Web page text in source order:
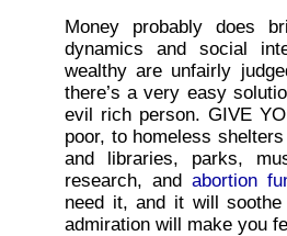
Money probably does
dynamics and social
wealthy are unfairly
there’s a very easy
evil rich person. GIVE
poor, to homeless
and libraries, parks,
research, and abortion
need it, and it will
admiration will make you